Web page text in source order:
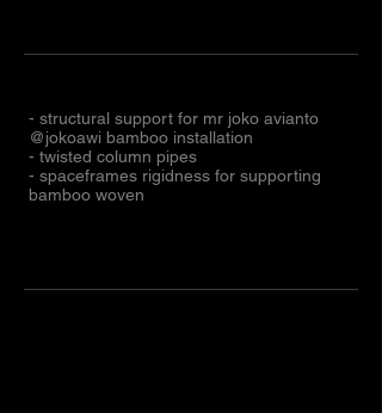
- structural support for mr joko avianto
@jokoawi bamboo installation
- twisted column pipes
- spaceframes rigidness for supporting
bamboo woven